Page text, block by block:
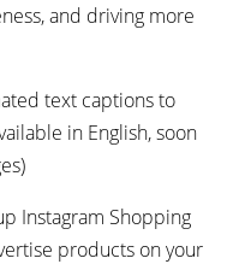
and driving more
text captions to
in English, soon
Instagram Shopping
products on your